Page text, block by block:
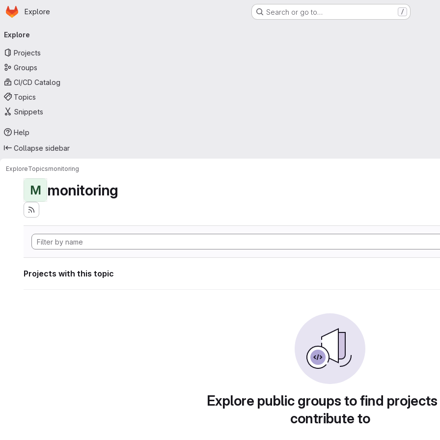
Skip to main content
Homepage
Explore Search or go to… /
navigation
Explore
Projects
Groups
CI/CD Catalog
Topics
Snippets
Help
Collapse sidebar
ExploreTopicsmonitoring
M monitoring
Projects with this topic
Explore public groups to find
contribute to